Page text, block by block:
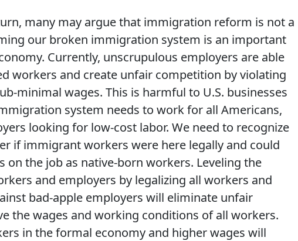
many may argue that immigration reform is not a
our broken immigration system is an important
Currently, unscrupulous employers are able
workers and create unfair competition by violating
minimal wages. This is harmful to U.S. businesses
system needs to work for all Americans,
looking for low-cost labor. We need to recognize
if immigrant workers were here legally and could
on the job as native-born workers. Leveling the
and employers by legalizing all workers and
bad-apple employers will eliminate unfair
the wages and working conditions of all workers.
in the formal economy and higher wages will